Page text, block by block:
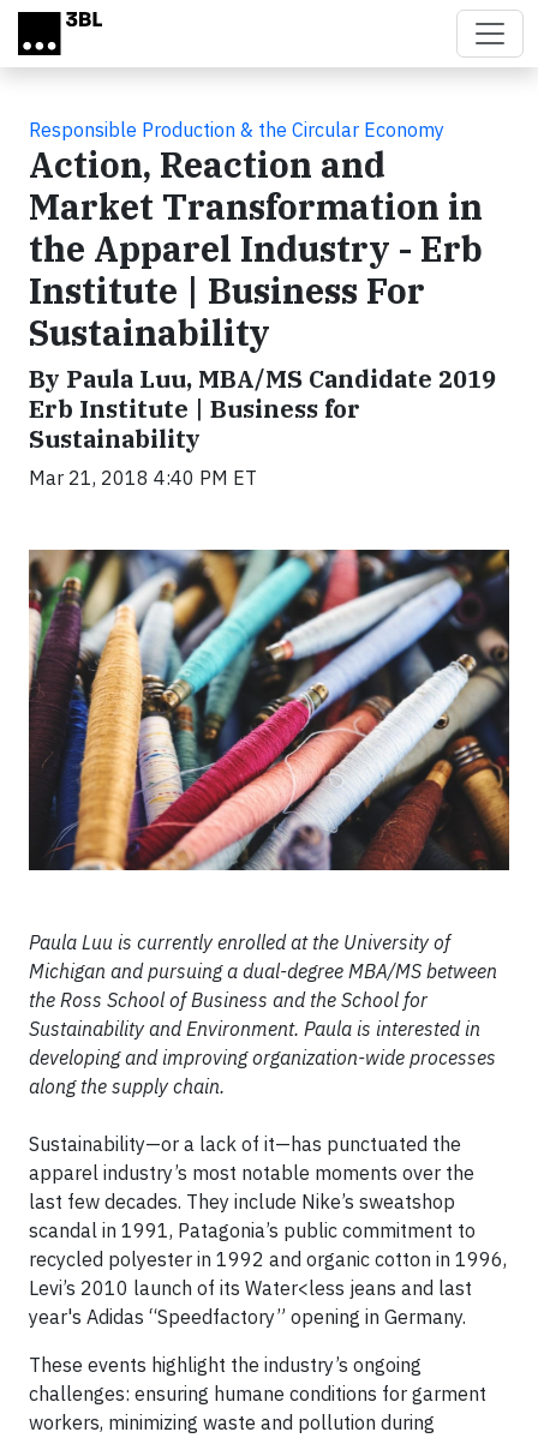
Skip to main content
Responsible Production & the Circular Economy
Action, Reaction and
Market Transformation in
the Apparel Industry - Erb
Institute | Business For
Sustainability
By Paula Luu, MBA/MS Candidate 2019
Erb Institute | Business for
Sustainability
Mar 21, 2018 4:40 PM ET
Paula Luu is currently enrolled at the University of
Michigan and pursuing a dual-degree MBA/MS between
the Ross School of Business and the School for
Sustainability and Environment. Paula is interested in
developing and improving organization-wide processes
along the supply chain.
Sustainability—or a lack of it—has punctuated the
apparel industry’s most notable moments over the
last few decades. They include Nike’s sweatshop
scandal in 1991, Patagonia’s public commitment to
recycled polyester in 1992 and organic cotton in 1996,
Levi’s 2010 launch of its Water<less jeans and last
year's Adidas “Speedfactory” opening in Germany.
These events highlight the industry’s ongoing
challenges: ensuring humane conditions for garment
workers, minimizing waste and pollution during